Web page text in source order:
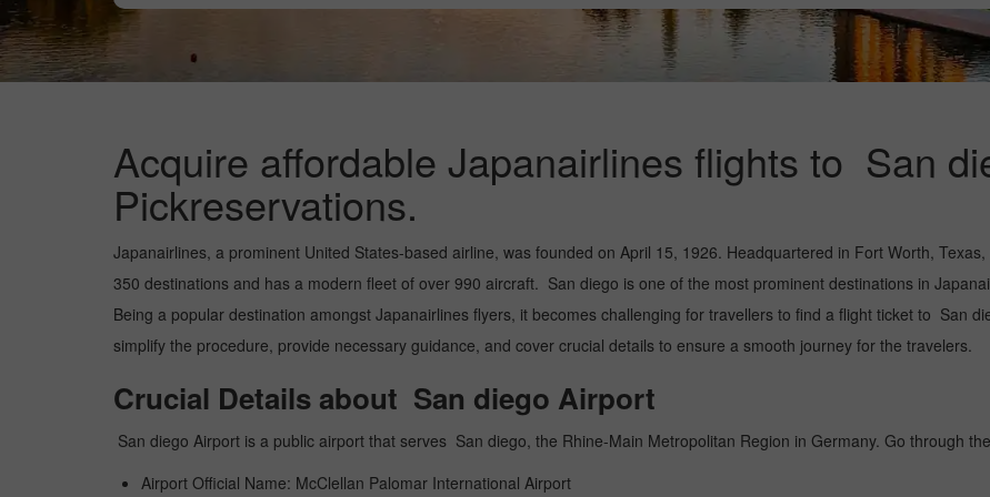
Acquire affordable Japanairlines flights to San
Pickreservations.
Japanairlines, a prominent United States-based airline, was founded on April 15, 1926. Headquartered in Fort Worth,
350 destinations and has a modern fleet of over 990 aircraft. San diego is one of the most prominent destinations in
Being a popular destination amongst Japanairlines flyers, it becomes challenging for travellers to find a flight ticket to San
simplify the procedure, provide necessary guidance, and cover crucial details to ensure a smooth journey for the travelers.
Crucial Details about San diego Airport
San diego Airport is a public airport that serves San diego, the Rhine-Main Metropolitan Region in Germany. Go through
Airport Official Name: McClellan Palomar International Airport